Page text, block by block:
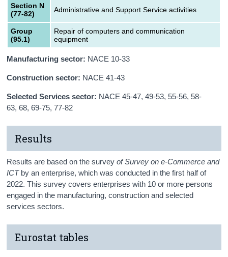
Section N
(77-82)
Administrative and Support Service activities
Group
(95.1)
Repair of computers and communication
equipment
Manufacturing sector: NACE 10-33
Construction sector: NACE 41-43
Selected Services sector: NACE 45-47, 49-53, 55-56, 58-
63, 68, 69-75, 77-82
Results
Results are based on the surveyof Survey on e-Commerce and
ICT by an enterprise, which was conducted in the first half of
2022. This survey covers enterprises with 10 or more persons
engaged in the manufacturing, construction and selected
services sectors.
Eurostat tables